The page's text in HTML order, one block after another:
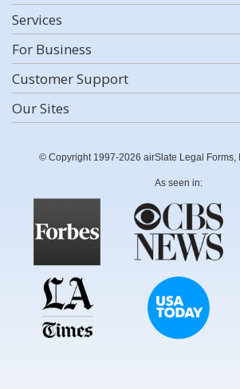
Services
For Business
Customer Support
Our Sites
© Copyright 1997-2026 airSlate Legal Forms,
As seen in: